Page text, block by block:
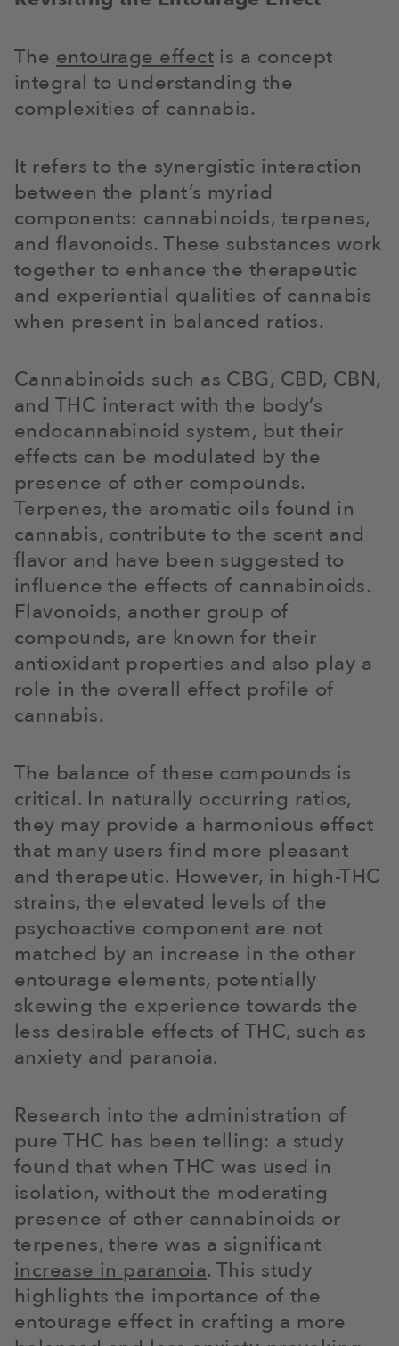
The entourage effectis a concept
integral to understanding the
complexities of cannabis.
It refers to the synergistic interaction
between the plant’s myriad
components: cannabinoids, terpenes,
and flavonoids. These substances work
together to enhance the therapeutic
and experiential qualities of cannabis
when present in balanced ratios.
Cannabinoids such as CBG, CBD, CBN,
and THC interact with the body’s
endocannabinoid system, but their
effects can be modulated by the
presence of other compounds.
Terpenes, the aromatic oils found in
cannabis, contribute to the scent and
flavor and have been suggested to
influence the effects of cannabinoids.
Flavonoids, another group of
compounds, are known for their
antioxidant properties and also play a
role in the overall effect profile of
cannabis.
The balance of these compounds is
critical. In naturally occurring ratios,
they may provide a harmonious effect
that many users find more pleasant
and therapeutic. However, in high-THC
strains, the elevated levels of the
psychoactive component are not
matched by an increase in the other
entourage elements, potentially
skewing the experience towards the
less desirable effects of THC, such as
anxiety and paranoia.
Research into the administration of
pure THC has been telling: a study
found that when THC was used in
isolation, without the moderating
presence of other cannabinoids or
terpenes, there was a significant
increase in paranoia. This study
highlights the importance of the
entourage effect in crafting a more